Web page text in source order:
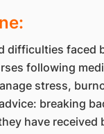
difficulties faced
following
stress,
breaking
have received